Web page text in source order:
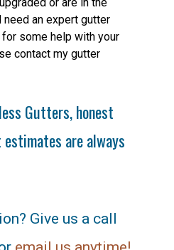
an expert gutter
some help with your
contact my gutter
Gutters, honest
are always
Give us a call